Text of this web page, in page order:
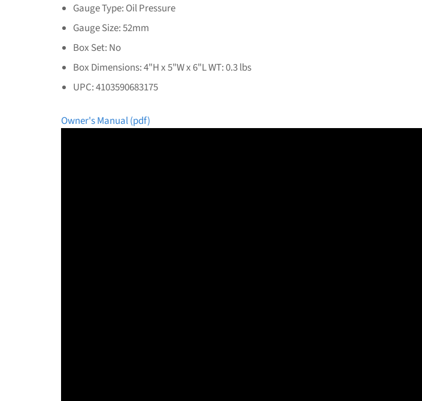
Gauge Type: Oil Pressure
Gauge Size: 52mm
Box Set: No
Box Dimensions: 4"H x 5"W x 6"L WT: 0.3 lbs
UPC: 4103590683175
Owner's Manual (pdf)